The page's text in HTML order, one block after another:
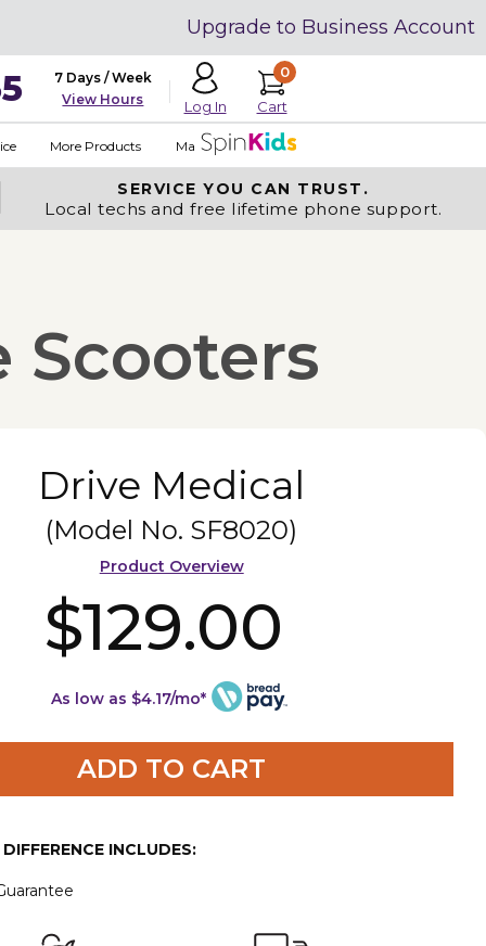
Upgrade to Business Account
7 Days / Week
View Hours
Log In
0
Cart
More Products Made in USA
SERVICE YOU CAN TRUST.
Local techs and free lifetime phone support.
Scooters
Drive Medical
(Model No. SF8020)
Product Overview
$129.00
As low as $4.17/mo*
ADD TO CART
INCLUDES: